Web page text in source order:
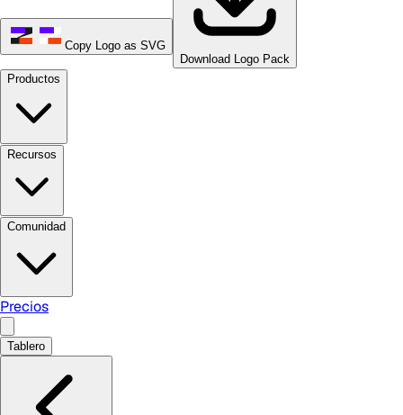
Copy Logo as SVG
Download Logo Pack
Productos
Recursos
Comunidad
Precios
Tablero